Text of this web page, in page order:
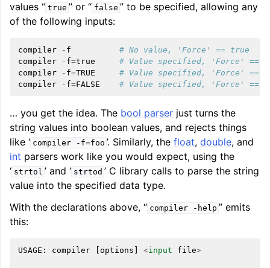
values “ true ” or “ false ” to be specified, allowing any
of the following inputs:
compiler - f
# No value, 'Force' == true
compiler
- f=true
# Value specified, 'Force' ==
compiler
- f=TRUE
# Value specified, 'Force' ==
compiler
- f=FALSE # Value specified, 'Force' ==
… you get the idea. The bool parser just turns the
string values into boolean values, and rejects things
like ‘ compiler -f=foo ’. Similarly, thefloat,double, and
int parsers work like you would expect, using the
‘ strtol ’ and ‘ strtod ’ C library calls to parse the string
value into the specified data type.
With the declarations above, “ compiler -help ” emits
this:
USAGE : compiler options <input file>